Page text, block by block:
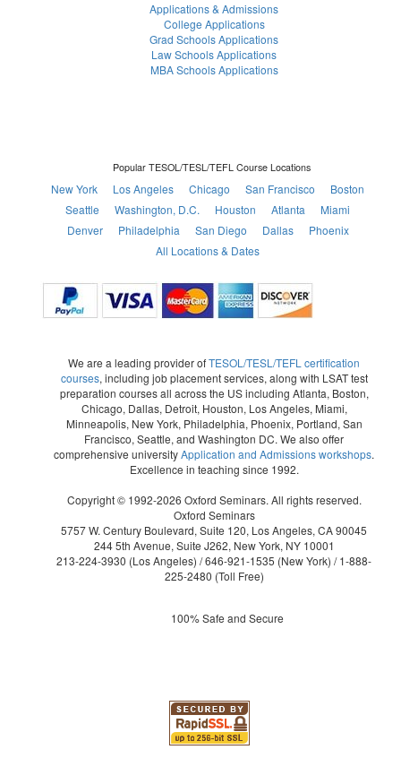
Applications & Admissions
College Applications
Grad Schools Applications
Law Schools Applications
MBA Schools Applications
Popular TESOL/TESL/TEFL Course Locations
New York Los Angeles Chicago San Francisco
Boston
Seattle
Washington, D.C. Houston Atlanta
Miami
Denver
Philadelphia San Diego Dallas
Phoenix
All Locations & Dates
We are a leading provider ofTESOL/TESL/TEFL certification
courses, including job placement services, along with LSAT test
preparation courses all across the US including Atlanta, Boston,
Chicago, Dallas, Detroit, Houston, Los Angeles, Miami,
Minneapolis, New York, Philadelphia, Phoenix, Portland, San
Francisco, Seattle, and Washington DC. We also offer
comprehensive universityApplication and Admissions workshops.
Excellence in teaching since 1992.
Copyright © 1992-2026 Oxford Seminars. All rights reserved.
Oxford Seminars
5757 W. Century Boulevard, Suite 120, Los Angeles, CA 90045
244 5th Avenue, Suite J262, New York, NY 10001
213-224-3930 (Los Angeles) /646-921-1535 (New York) /1-888-
225-2480 (Toll Free)
100% Safe and Secure